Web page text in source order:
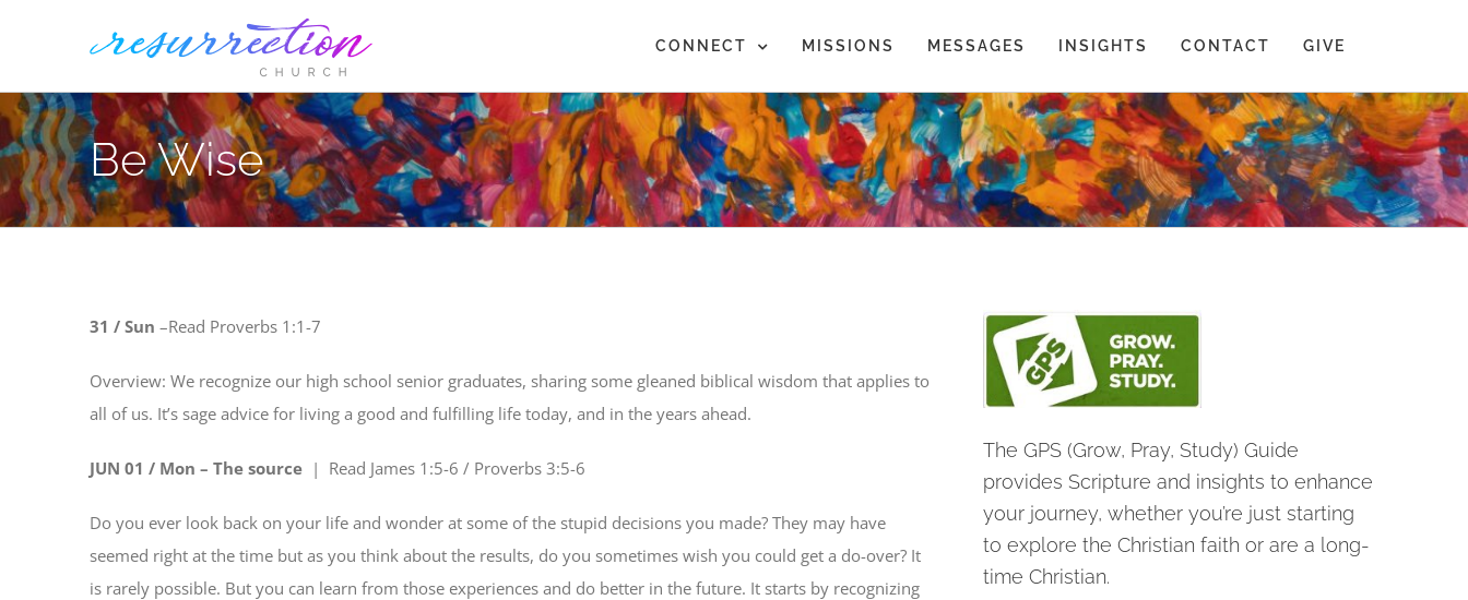
CONNECT MISSIONS MESSAGES INSIGHTS CONTACT GIVE
Be Wise
31 / Sun –Read Proverbs 1:1-7
Overview: We recognize our high school senior graduates, sharing some gleaned biblical wisdom that applies to
all of us. It’s sage advice for living a good and fulfilling life today, and in the years ahead.
JUN 01 / Mon – The source| Read James 1:5-6 / Proverbs 3:5-6
Do you ever look back on your life and wonder at some of the stupid decisions you made? They may have
seemed right at the time but as you think about the results, do you sometimes wish you could get a do-over? It
is rarely possible. But you can learn from those experiences and do better in the future. It starts by recognizing
The GPS (Grow, Pray, Study) Guide
provides Scripture and insights to enhance
your journey, whether you’re just starting
to explore the Christian faith or are a long-
time Christian.